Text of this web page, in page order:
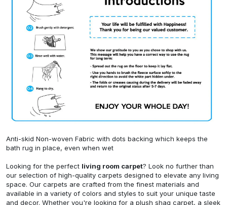
Anti-skid Non-woven Fabric with dots backing which keeps the
bath rug in place, even when wet
Looking for the perfect living room carpet? Look no further than
our selection of high-quality carpets designed to elevate any living
space. Our carpets are crafted from the finest materials and
available in a variety of colors and styles to suit your unique taste
and decor. Whether you're looking for a plush shag carpet, a sleek